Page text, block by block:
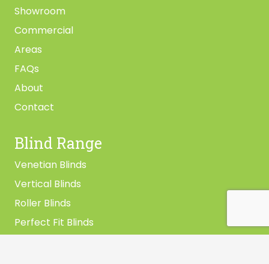
Showroom
Commercial
Areas
FAQs
About
Contact
Blind Range
Venetian Blinds
Vertical Blinds
Roller Blinds
Perfect Fit Blinds